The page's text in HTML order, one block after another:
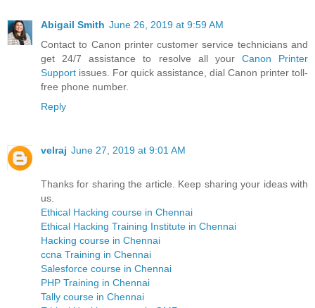
Abigail Smith June 26, 2019 at 9:59 AM
Contact to Canon printer customer service technicians and
get 24/7 assistance to resolve all your Canon Printer
Support issues. For quick assistance, dial Canon printer toll-
free phone number.
Reply
velraj June 27, 2019 at 9:01 AM
Thanks for sharing the article. Keep sharing your ideas with
us.
Ethical Hacking course in Chennai
Ethical Hacking Training Institute in Chennai
Hacking course in Chennai
ccna Training in Chennai
Salesforce course in Chennai
PHP Training in Chennai
Tally course in Chennai